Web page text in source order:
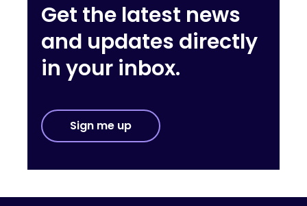
Get the latest news
and updates directly
in your inbox.
Sign me up